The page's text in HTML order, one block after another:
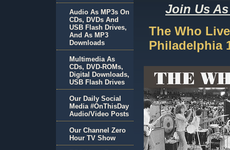
Join Us
The Who
Philadelphia
Audio As MP3s On
CDs, DVDs And
USB Flash Drives,
And As MP3
Downloads
Multimedia As
CDs, DVD-ROMs,
Digital Downloads,
USB Flash Drives
Our Daily Social
Media #OnThisDay
Audio/Video Posts
Our Channel Zero
Hour TV Show